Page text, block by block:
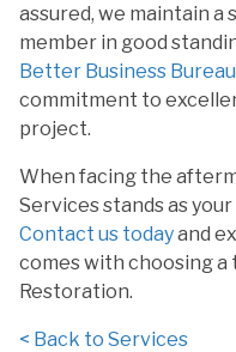
assured, we maintain
member in good
Better Business Bureau
commitment to
project.
When facing the
Services stands as
Contact us todayand
comes with choosing a
Restoration.
< Back to Services